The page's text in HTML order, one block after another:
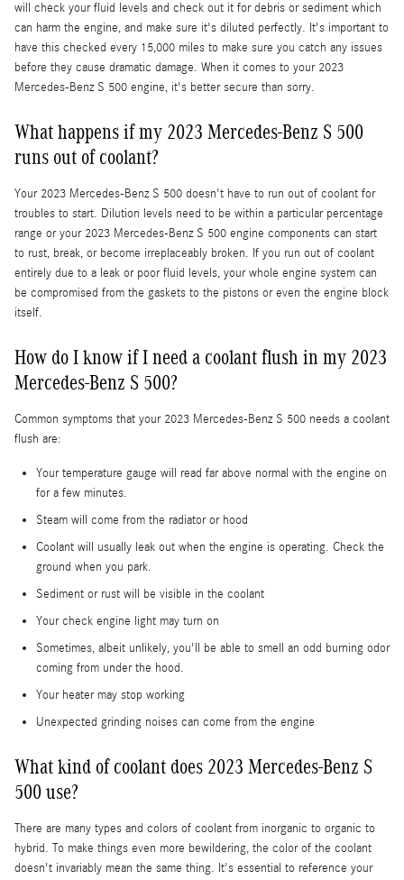
will check your fluid levels and check out it for debris or sediment which
can harm the engine, and make sure it's diluted perfectly. It's important to
have this checked every 15,000 miles to make sure you catch any issues
before they cause dramatic damage. When it comes to your 2023
Mercedes-Benz S 500 engine, it's better secure than sorry.
What happens if my 2023 Mercedes-Benz S 500
runs out of coolant?
Your 2023 Mercedes-Benz S 500 doesn't have to run out of coolant for
troubles to start. Dilution levels need to be within a particular percentage
range or your 2023 Mercedes-Benz S 500 engine components can start
to rust, break, or become irreplaceably broken. If you run out of coolant
entirely due to a leak or poor fluid levels, your whole engine system can
be compromised from the gaskets to the pistons or even the engine block
itself.
How do I know if I need a coolant flush in my 2023
Mercedes-Benz S 500?
Common symptoms that your 2023 Mercedes-Benz S 500 needs a coolant
flush are:
Your temperature gauge will read far above normal with the engine on
for a few minutes.
Steam will come from the radiator or hood
Coolant will usually leak out when the engine is operating. Check the
ground when you park.
Sediment or rust will be visible in the coolant
Your check engine light may turn on
Sometimes, albeit unlikely, you'll be able to smell an odd burning odor
coming from under the hood.
Your heater may stop working
Unexpected grinding noises can come from the engine
What kind of coolant does 2023 Mercedes-Benz S
500 use?
There are many types and colors of coolant from inorganic to organic to
hybrid. To make things even more bewildering, the color of the coolant
doesn't invariably mean the same thing. It's essential to reference your